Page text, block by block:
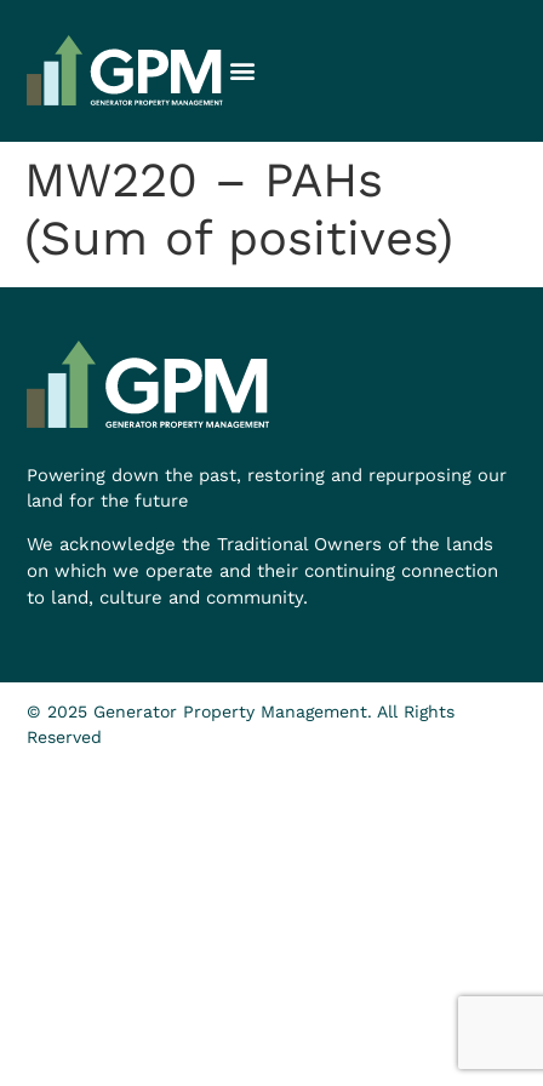
MW220 – PAHs
(Sum of positives)
Powering down the past, restoring and repurposing our
land for the future
We acknowledge the Traditional Owners of the lands
on which we operate and their continuing connection
to land, culture and community.
© 2025 Generator Property Management. All Rights
Reserved